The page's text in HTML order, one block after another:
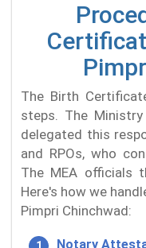
The Birth
steps. The
delegated this
and RPOs, who
The MEA officials
Here's how we
Pimpri Chinchwad:
Notary